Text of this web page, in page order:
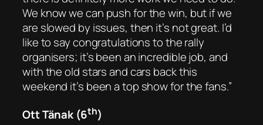
We know we can push for the win, but if we
are slowed by issues, then it’s not great. I’d
like to say congratulations to the rally
organisers; it’s been an incredible job, and
with the old stars and cars back this
weekend it’s been a top show for the fans.”
Ott Tänak (6th)